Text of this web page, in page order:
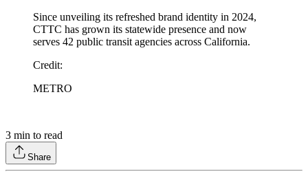
Since unveiling its refreshed brand identity in 2024,
CTTC has grown its statewide presence and now
serves 42 public transit agencies across California.
Credit:
METRO
3 min to read
Share